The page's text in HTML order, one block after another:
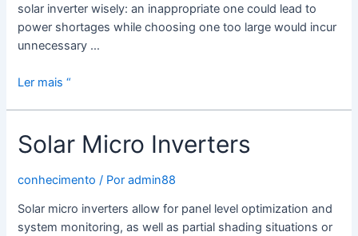
solar inverter wisely: an inappropriate one could lead to
power shortages while choosing one too large would incur
unnecessary …
Off
Inverter
Ler mais “
Solar Micro Inverters
conhecimento / Poradmin88
Solar micro inverters allow for panel level optimization and
system monitoring, as well as partial shading situations or